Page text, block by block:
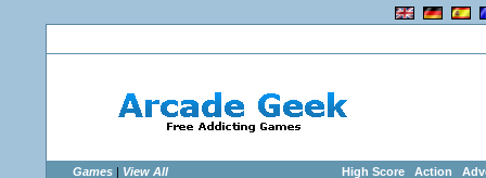
Games | View All High Score Action